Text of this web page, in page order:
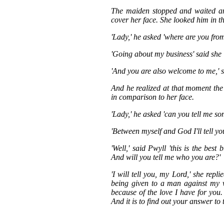
The maiden stopped and waited
cover her face. She looked him in
'Lady,' he asked 'where are you
'Going about my business' said
'And you are also welcome to me,'
And he realized at that moment
in comparison to her face.
'Lady,' he asked 'can you tell me
'Between myself and God I'll tell
'Well,' said Pwyll 'this is the best
And will you tell me who you are?'
'I will tell you, my Lord,' she
being given to a man against
because of the love I have for
And it is to find out your answer to